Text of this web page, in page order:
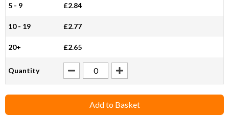
5 - 9 £2.84
10 - 19 £2.77
20+ £2.65
Quantity
Add to Basket